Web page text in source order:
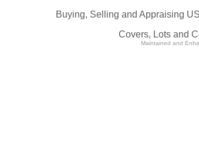
Buying, Selling and Appraising
Covers, Lots and
Maintained and